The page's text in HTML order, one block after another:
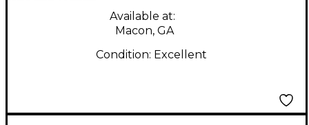
Available at:
Macon, GA
Condition: Excellent